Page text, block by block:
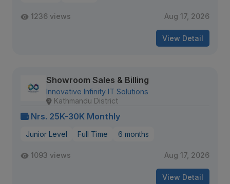
1236 views Aug 17, 2026
View Detail
Showroom Sales & Billing
Innovative Infinity IT Solutions
Kathmandu District
Nrs. 25K-30K Monthly
Junior Level Full Time 6 months
1093 views Aug 17, 2026
View Detail